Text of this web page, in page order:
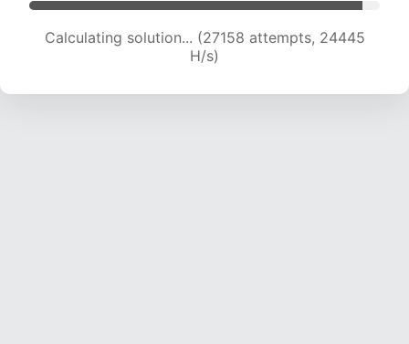
Calculating solution... (27158 attempts, 24445
H/s)